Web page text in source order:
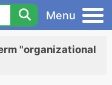
Menu
"organizational